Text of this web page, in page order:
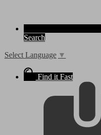
Search
Select Language ▼
Find it Fast